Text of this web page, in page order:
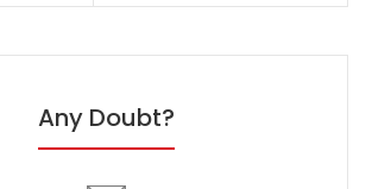
Any Doubt?